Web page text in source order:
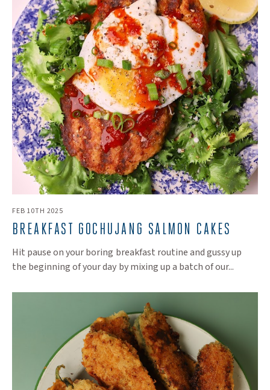
FEB 10TH 2025
BREAKFAST GOCHUJANG SALMON CAKES
Hit pause on your boring breakfast routine and gussy up
the beginning of your day by mixing up a batch of our...